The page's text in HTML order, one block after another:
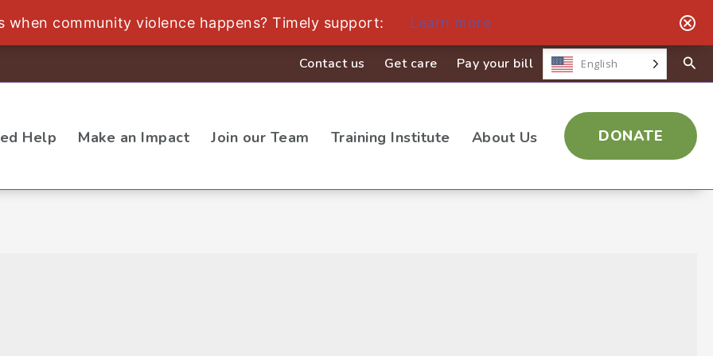
when community violence happens? Timely support: Learn more
Contact us Get care Pay your bill English
Help Make an Impact Join our Team Training Institute About Us DONATE